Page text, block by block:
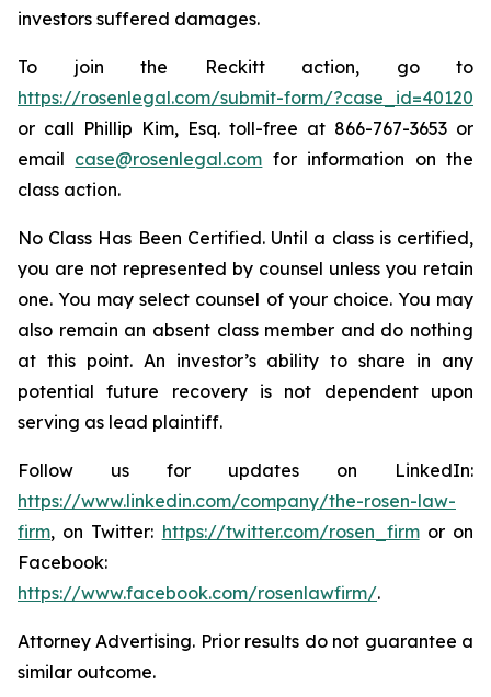
investors suffered damages.
To join the Reckitt action, go to
https://rosenlegal.com/submit-form/?case_id=40120
or call Phillip Kim, Esq. toll-free at 866-767-3653 or
email case@rosenlegal.com for information on the
class action.
No Class Has Been Certified. Until a class is certified,
you are not represented by counsel unless you retain
one. You may select counsel of your choice. You may
also remain an absent class member and do nothing
at this point. An investor’s ability to share in any
potential future recovery is not dependent upon
serving as lead plaintiff.
Follow us for updates on LinkedIn:
https://www.linkedin.com/company/the-rosen-law-
firm, on Twitter: https://twitter.com/rosen_firmor on
Facebook:
https://www.facebook.com/rosenlawfirm/.
Attorney Advertising. Prior results do not guarantee a
similar outcome.